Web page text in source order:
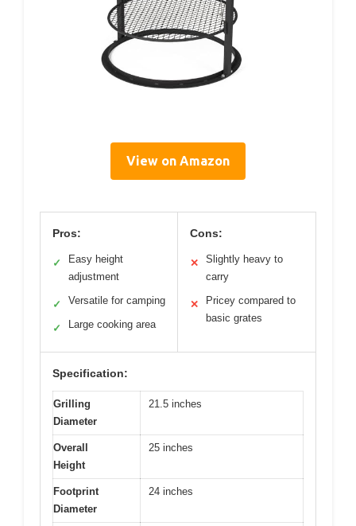
View on Amazon
Pros:
✓
Easy height
adjustment
✓ Versatile for camping
✓ Large cooking area
Cons:
✕
Slightly heavy to
carry
✕
Pricey compared to
basic grates
Specification:
Grilling
Diameter
21.5 inches
Overall
Height
25 inches
Footprint
Diameter
24 inches